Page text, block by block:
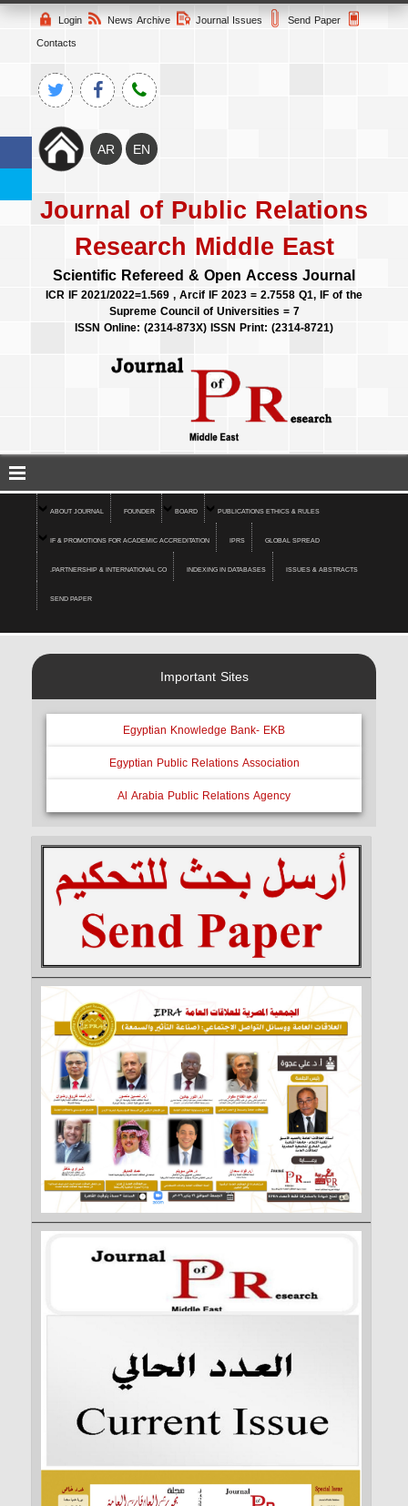
Login News Archive Journal Issues
Send Paper
Contacts
Journal of Public Relations
Research Middle East
Scientific Refereed & Open Access Journal
ICR IF 2021/2022=1.569 , Arcif IF 2023 = 2.7558 Q1, IF of the
Supreme Council of Universities = 7
ISSN Online: (2314-873X) ISSN Print: (2314-8721)
ABOUT JOURNAL FOUNDER BOARD PUBLICATIONS ETHICS & RULES
IF & PROMOTIONS FOR ACADEMIC ACCREDITATION IPRS GLOBAL SPREAD
.PARTNERSHIP & INTERNATIONAL CO INDEXING IN DATABASES ISSUES & ABSTRACTS
SEND PAPER
Important Sites
Egyptian Knowledge Bank- EKB
Egyptian Public Relations Association
Al Arabia Public Relations Agency